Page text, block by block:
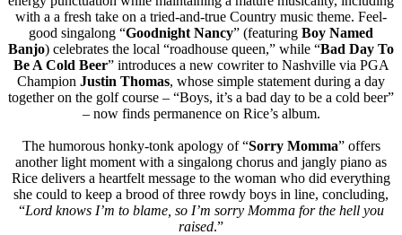
with a a fresh take on a tried-and-true Country music theme. Feel-
good singalong “Goodnight Nancy” (featuring Boy Named
Banjo) celebrates the local “roadhouse queen,” while “Bad Day To
Be A Cold Beer” introduces a new cowriter to Nashville via PGA
Champion Justin Thomas, whose simple statement during a day
together on the golf course – “Boys, it’s a bad day to be a cold beer”
– now finds permanence on Rice’s album.
The humorous honky-tonk apology of “Sorry Momma” offers
another light moment with a singalong chorus and jangly piano as
Rice delivers a heartfelt message to the woman who did everything
she could to keep a brood of three rowdy boys in line, concluding,
“Lord knows I’m to blame, so I’m sorry Momma for the hell you
raised.”